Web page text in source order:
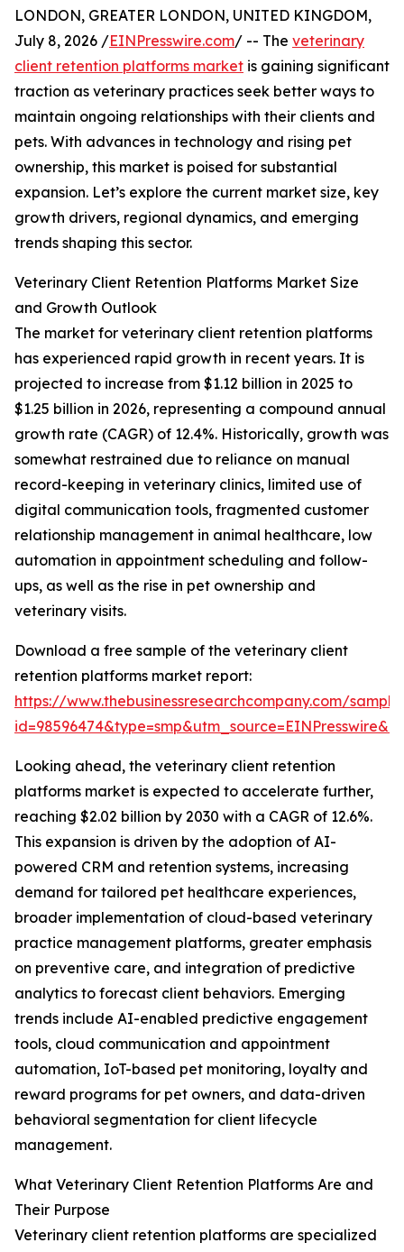
LONDON, GREATER LONDON, UNITED KINGDOM,
July 8, 2026 /EINPresswire.com/ -- The veterinary
client retention platforms market is gaining significant
traction as veterinary practices seek better ways to
maintain ongoing relationships with their clients and
pets. With advances in technology and rising pet
ownership, this market is poised for substantial
expansion. Let’s explore the current market size, key
growth drivers, regional dynamics, and emerging
trends shaping this sector.
Veterinary Client Retention Platforms Market Size
and Growth Outlook
The market for veterinary client retention platforms
has experienced rapid growth in recent years. It is
projected to increase from $1.12 billion in 2025 to
$1.25 billion in 2026, representing a compound annual
growth rate (CAGR) of 12.4%. Historically, growth was
somewhat restrained due to reliance on manual
record-keeping in veterinary clinics, limited use of
digital communication tools, fragmented customer
relationship management in animal healthcare, low
automation in appointment scheduling and follow-
ups, as well as the rise in pet ownership and
veterinary visits.
Download a free sample of the veterinary client
retention platforms market report:
https://www.thebusinessresearchcompany.com/
Looking ahead, the veterinary client retention
platforms market is expected to accelerate further,
reaching $2.02 billion by 2030 with a CAGR of 12.6%.
This expansion is driven by the adoption of AI-
powered CRM and retention systems, increasing
demand for tailored pet healthcare experiences,
broader implementation of cloud-based veterinary
practice management platforms, greater emphasis
on preventive care, and integration of predictive
analytics to forecast client behaviors. Emerging
trends include AI-enabled predictive engagement
tools, cloud communication and appointment
automation, IoT-based pet monitoring, loyalty and
reward programs for pet owners, and data-driven
behavioral segmentation for client lifecycle
management.
What Veterinary Client Retention Platforms Are and
Their Purpose
Veterinary client retention platforms are specialized